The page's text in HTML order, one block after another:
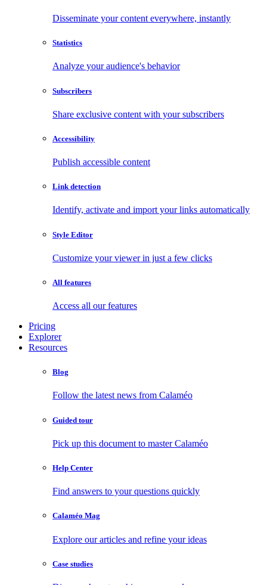
Disseminate your content everywhere, instantly
Statistics
Analyze your audience's behavior
Subscribers
Share exclusive content with your subscribers
Accessibility
Publish accessible content
Link detection
Identify, activate and import your links automatically
Style Editor
Customize your viewer in just a few clicks
All features
Access all our features
Pricing
Explorer
Resources
Blog
Follow the latest news from Calaméo
Guided tour
Pick up this document to master Calaméo
Help Center
Find answers to your questions quickly
Calaméo Mag
Explore our articles and refine your ideas
Case studies